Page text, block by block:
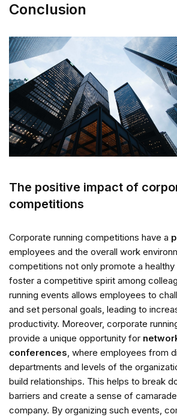
Conclusion
The positive impact of
competitions
Corporate running competitions have a
employees and the overall work
competitions not only promote a
foster a competitive spirit among
running events allows employees to
and set personal goals, leading to
productivity. Moreover, corporate
provide a unique opportunity for
conferences, where employees from
departments and levels of the
build relationships. This helps to break
barriers and create a sense of
company. By organizing such events,